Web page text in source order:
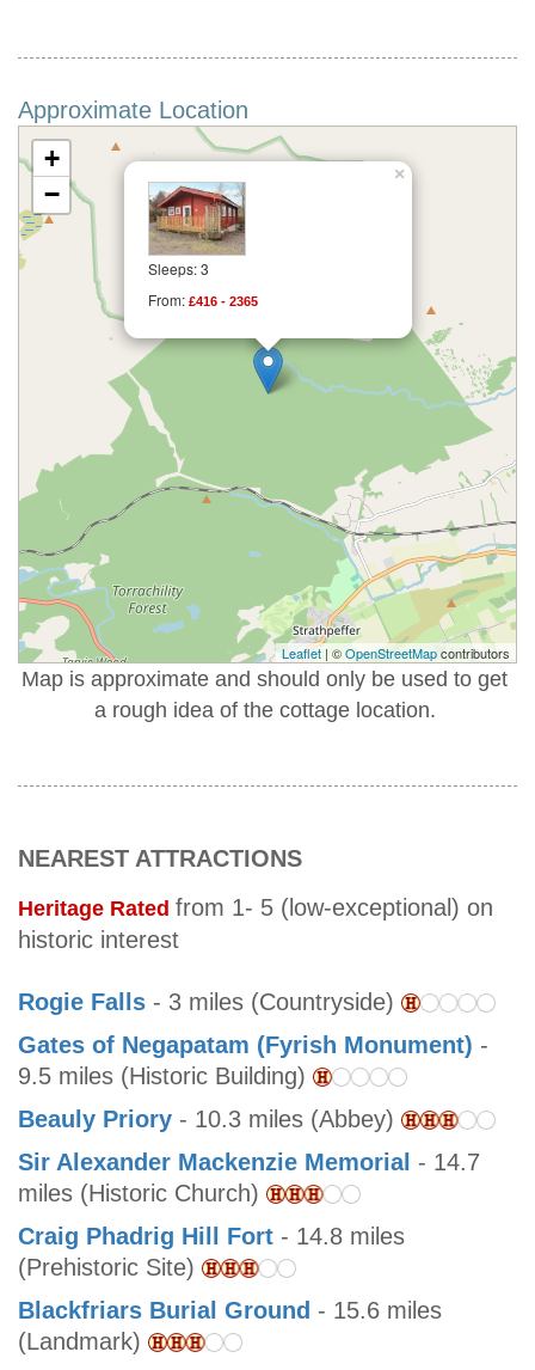
Approximate Location
Sleeps: 3
From: £416 - 2365
×
+
−
Leaflet | ©OpenStreetMapcontributors
Map is approximate and should only be used to get
a rough idea of the cottage location.
NEAREST ATTRACTIONS
Heritage Rated from 1- 5 (low-exceptional) on
historic interest
Rogie Falls - 3 miles (Countryside)
Gates of Negapatam (Fyrish Monument) -
9.5 miles (Historic Building)
Beauly Priory - 10.3 miles (Abbey)
Sir Alexander Mackenzie Memorial - 14.7
miles (Historic Church)
Craig Phadrig Hill Fort - 14.8 miles
(Prehistoric Site)
Blackfriars Burial Ground - 15.6 miles
(Landmark)